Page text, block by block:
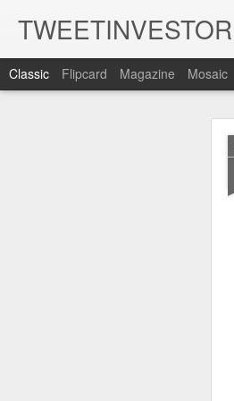
TWEETINVESTOR
Classic Flipcard Magazine Mosaic